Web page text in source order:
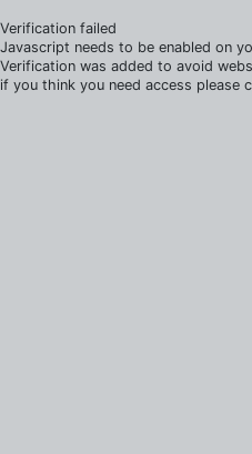
Verification failed
Javascript needs to be enabled on
Verification was added to avoid
if you think you need access please